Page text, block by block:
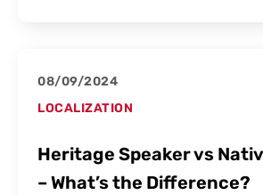
08/09/2024
LOCALIZATION
Heritage Speaker vs
– What’s the Difference?